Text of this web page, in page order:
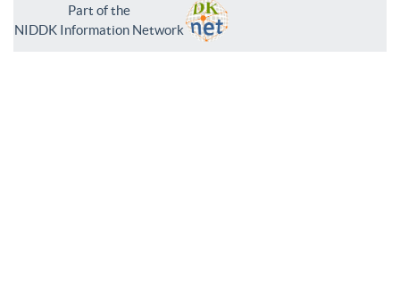
Part of the
NIDDK Information Network